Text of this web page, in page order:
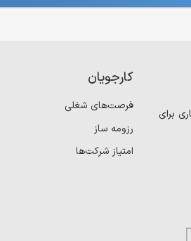
برای
کارجویان
فرصت‌های شغلی
رزومه ساز
امتیاز شرکت‌ها